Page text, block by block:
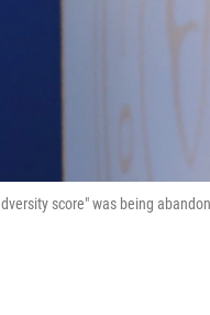
score" was being